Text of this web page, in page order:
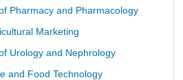
Pharmacy and Pharmacology
Marketing
Urology and Nephrology
and Food Technology